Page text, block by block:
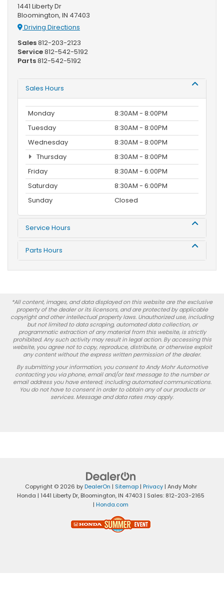
1441 Liberty Dr
Bloomington, IN 47403
Driving Directions
Sales812-203-2123
Service812-542-5192
Parts812-542-5192
Sales Hours
Monday
8:30AM - 8:00PM
Tuesday
8:30AM - 8:00PM
Wednesday
8:30AM - 8:00PM
Thursday
8:30AM - 8:00PM
Friday
8:30AM - 6:00PM
Saturday
8:30AM - 6:00PM
Sunday
Closed
Service Hours
Parts Hours
*All content, images, and data displayed on this website are the exclusive
property of the dealer or its licensors, and are protected by applicable
copyright and other intellectual property laws. Unauthorized use, including
but not limited to data scraping, automated data collection, or
programmatic extraction of any material from this website, is strictly
prohibited. Any such activity may result in legal action. By accessing this
website, you agree not to copy, reproduce, distribute, or otherwise exploit
any content without the express written permission of the dealer.
By submitting your information, you consent to Andy Mohr Automotive
contacting you via phone, email and/or text message to the number or
email address you have entered; including automated communications.
You do not have to consent in order to obtain any of our products or
services. Message and data rates may apply.
Copyright © 2026 byDealerOn | Sitemap| Privacy| Andy Mohr
Honda | 1441 Liberty Dr, Bloomington, IN 47403 | Sales: 812-203-2165
| Honda.com